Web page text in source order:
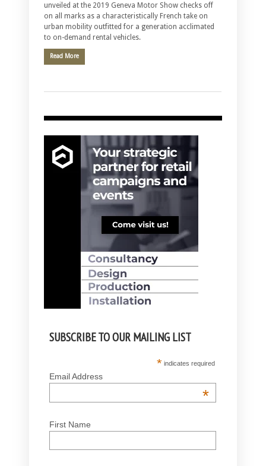
unveiled at the 2019 Geneva Motor Show checks off
on all marks as a characteristically French take on
urban mobility outfitted for a generation acclimated
to on-demand rental vehicles.
Read More
SUBSCRIBE TO OUR MAILING LIST
* indicates required
Email Address
*
First Name